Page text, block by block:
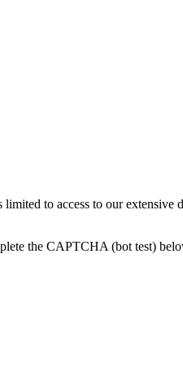
to access to our extensive
the CAPTCHA (bot test)